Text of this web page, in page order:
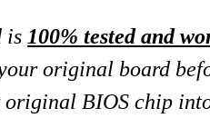
is 100% tested and
original board
BIOS chip